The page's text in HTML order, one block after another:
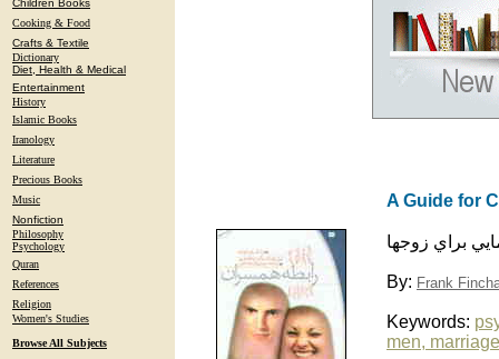
Children Books
Cooking & Food
Crafts & Textile
Dictionary
Diet, Health & Medical
Entertainment
History
Islamic Books
Iranology
Literature
Precious Books
Music
Nonfiction
Philosophy
Psychology
Quran
References
Religion
Women's Studies
Browse All Subjects
A Guide for
براي زوجها
By: Frank
Keywords:
men, marriage